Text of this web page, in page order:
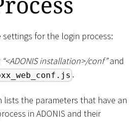
for the login process:
“<ADONIS installation>/conf”and
.
lists the parameters that have an
in ADONIS and their